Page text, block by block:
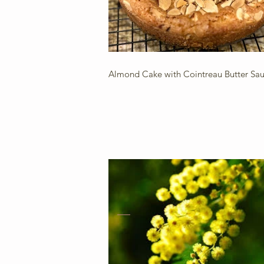
Almond Cake with Cointreau Butter